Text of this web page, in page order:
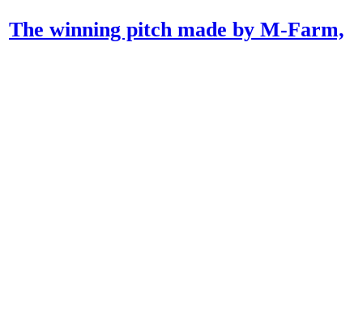
The winning pitch made by M-Farm,